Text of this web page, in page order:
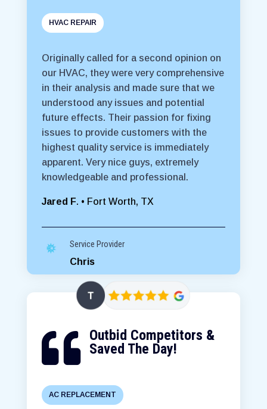
HVAC REPAIR
Originally called for a second opinion on
our HVAC, they were very comprehensive
in their analysis and made sure that we
understood any issues and potential
future effects. Their passion for fixing
issues to provide customers with the
highest quality service is immediately
apparent. Very nice guys, extremely
knowledgeable and professional.
Jared F. • Fort Worth, TX
Service Provider
Chris
 Outbid Competitors &
Saved The Day!
AC REPLACEMENT